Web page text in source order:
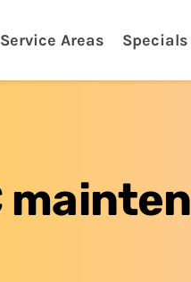
Service Areas Specials